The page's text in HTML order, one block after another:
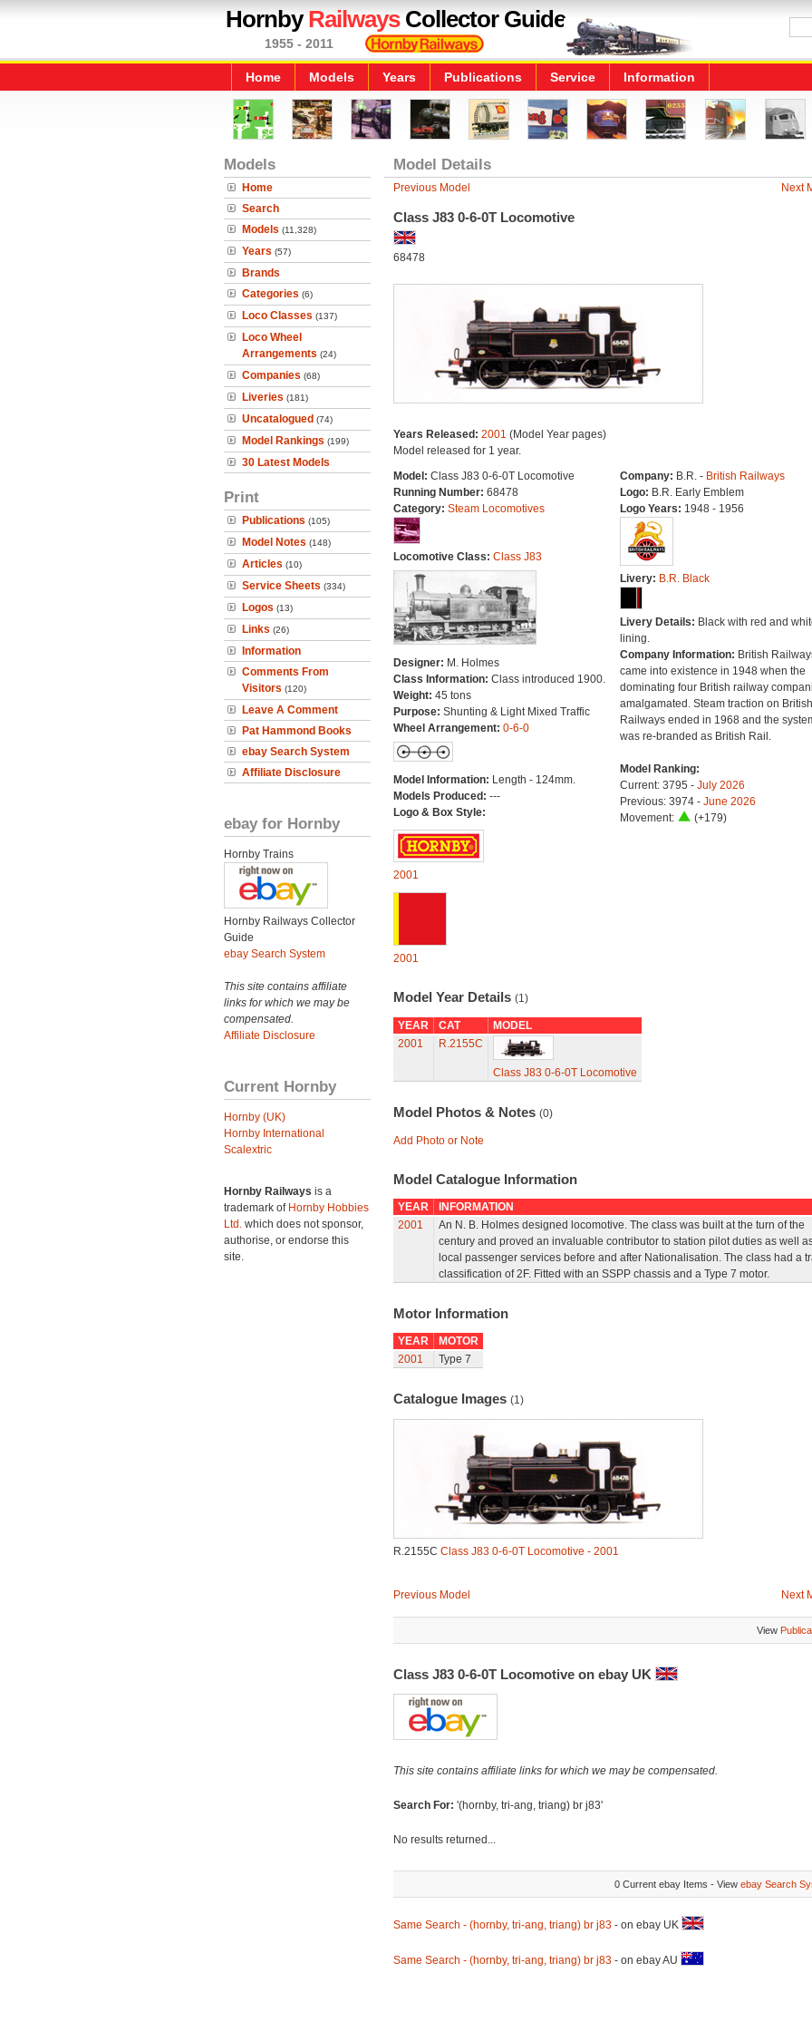
HornbyRailwaysCollector Guide
1955 - 2011
Home Models Years Publications Service Information
Models
Home
Search
Models (11,328)
Years (57)
Brands
Categories (6)
Loco Classes (137)
Loco Wheel
Arrangements (24)
Companies (68)
Liveries (181)
Uncatalogued (74)
Model Rankings (199)
30 Latest Models
Print
Publications (105)
Model Notes (148)
Articles (10)
Service Sheets (334)
Logos (13)
Links (26)
Information
Comments From
Visitors (120)
Leave A Comment
Pat Hammond Books
ebay Search System
Affiliate Disclosure
ebay for Hornby
Hornby Trains
Hornby Railways Collector
Guide
ebay Search System
This site contains affiliate
links for which we may be
compensated.
Affiliate Disclosure
Current Hornby
Hornby (UK)
Hornby International
Scalextric
Hornby Railways is a
trademark of Hornby Hobbies
Ltd. which does not sponsor,
authorise, or endorse this
site.
Model Details
Previous Model Next
Class J83 0-6-0T Locomotive
68478
Years Released: 2001 (Model Year pages)
Model released for 1 year.
Model: Class J83 0-6-0T Locomotive
Running Number: 68478
Category: Steam Locomotives
Locomotive Class: Class J83
Designer: M. Holmes
Class Information: Class introduced 1900.
Weight: 45 tons
Purpose: Shunting & Light Mixed Traffic
Wheel Arrangement: 0-6-0
Model Information: Length - 124mm.
Models Produced: ---
Logo & Box Style:
2001
2001
Company: B.R. - British Railways
Logo: B.R. Early Emblem
Logo Years: 1948 - 1956
Livery: B.R. Black
Livery Details: Black with red and
lining.
Company Information: British
came into existence in 1948 when the
dominating four British railway
amalgamated. Steam traction on British
Railways ended in 1968 and the
was re-branded as British Rail.
Model Ranking:
Current: 3795 - July 2026
Previous: 3974 - June 2026
Movement:
(+179)
Model Year Details (1)
YEAR CAT
MODEL
2001
R.2155C
Class J83 0-6-0T Locomotive
Model Photos & Notes (0)
Add Photo or Note
Model Catalogue Information
YEAR
INFORMATION
2001
An N. B. Holmes designed locomotive. The class was built at the turn of the
century and proved an invaluable contributor to station pilot duties as well
local passenger services before and after Nationalisation. The class had a
classification of 2F. Fitted with an SSPP chassis and a Type 7 motor.
Motor Information
YEAR
MOTOR
2001
Type 7
Catalogue Images (1)
R.2155C Class J83 0-6-0T Locomotive - 2001
Previous Model Next
View
Class J83 0-6-0T Locomotive on ebay UK
This site contains affiliate links for which we may be compensated.
Search For: '(hornby, tri-ang, triang) br j83'
No results returned...
0 Current ebay Items - View ebay Search
Same Search - (hornby, tri-ang, triang) br j83- on ebay UK
Same Search - (hornby, tri-ang, triang) br j83- on ebay AU